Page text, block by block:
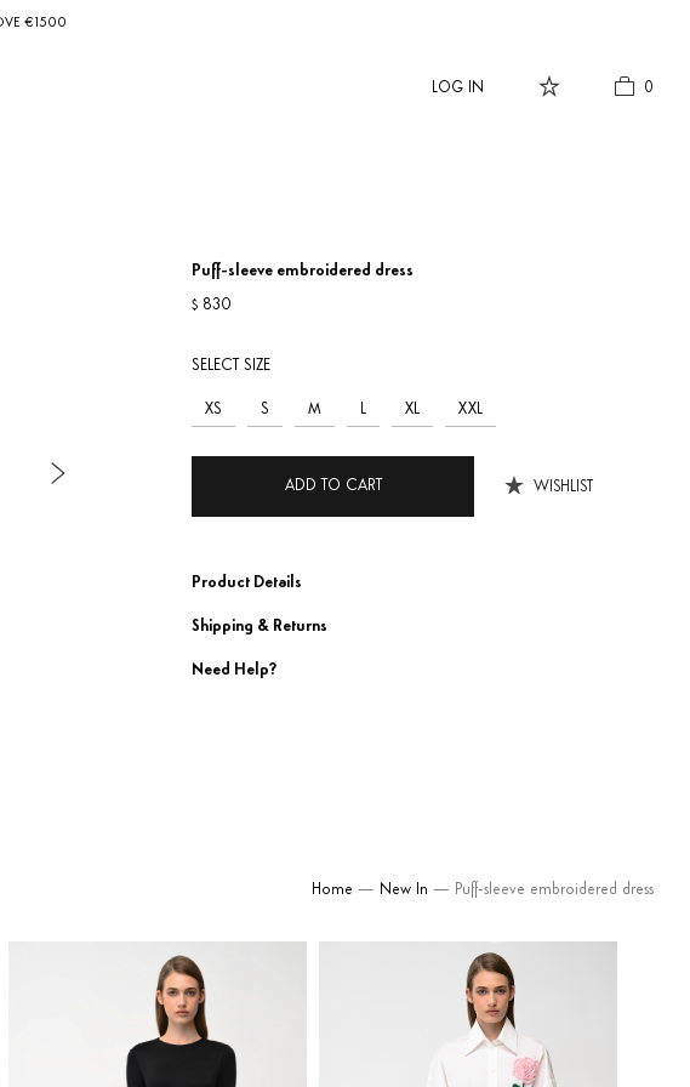
€1500
LOG IN 0
Puff-sleeve embroidered dress
$ 830
SELECT SIZE
XS S M L XL XXL
ADD TO CART WISHLIST
Product Details
Shipping & Returns
Need Help?
Home — New In — Puff-sleeve embroidered dress